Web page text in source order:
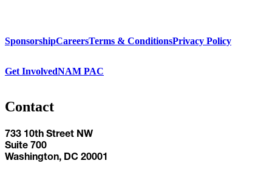
SponsorshipCareersTerms & ConditionsPrivacy Policy
Get InvolvedNAM PAC
Contact
733 10th Street NW
Suite 700
Washington, DC 20001